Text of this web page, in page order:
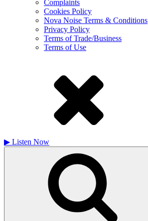
Complaints
Cookies Policy
Nova Noise Terms & Conditions
Privacy Policy
Terms of Trade/Business
Terms of Use
▶ Listen Now